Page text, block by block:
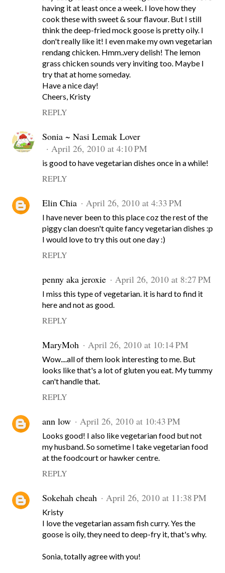
having it at least once a week. I love how they
cook these with sweet & sour flavour. But I still
think the deep-fried mock goose is pretty oily. I
don't really like it! I even make my own vegetarian
rendang chicken. Hmm..very delish! The lemon
grass chicken sounds very inviting too. Maybe I
try that at home someday.
Have a nice day!
Cheers, Kristy
REPLY
Sonia ~ Nasi Lemak Lover
April 26, 2010 at 4:10 PM
is good to have vegetarian dishes once in a while!
REPLY
Elin Chia April 26, 2010 at 4:33 PM
I have never been to this place coz the rest of the
piggy clan doesn't quite fancy vegetarian dishes :p
I would love to try this out one day :)
REPLY
penny aka jeroxie April 26, 2010 at 8:27 PM
I miss this type of vegetarian. it is hard to find it
here and not as good.
REPLY
MaryMoh April 26, 2010 at 10:14 PM
Wow....all of them look interesting to me. But
looks like that's a lot of gluten you eat. My tummy
can't handle that.
REPLY
ann low April 26, 2010 at 10:43 PM
Looks good! I also like vegetarian food but not
my husband. So sometime I take vegetarian food
at the foodcourt or hawker centre.
REPLY
Sokehah cheah April 26, 2010 at 11:38 PM
Kristy
I love the vegetarian assam fish curry. Yes the
goose is oily, they need to deep-fry it, that's why.
Sonia, totally agree with you!